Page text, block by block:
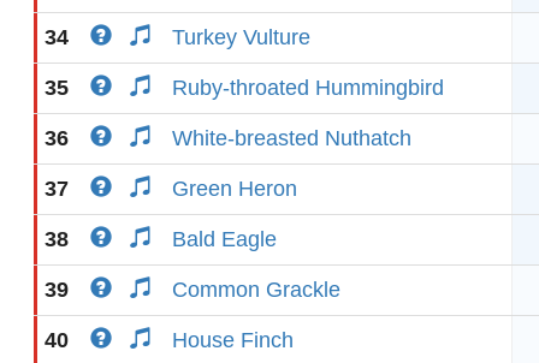
34 Turkey Vulture
35 Ruby-throated Hummingbird
36 White-breasted Nuthatch
37 Green Heron
38 Bald Eagle
39 Common Grackle
40 House Finch